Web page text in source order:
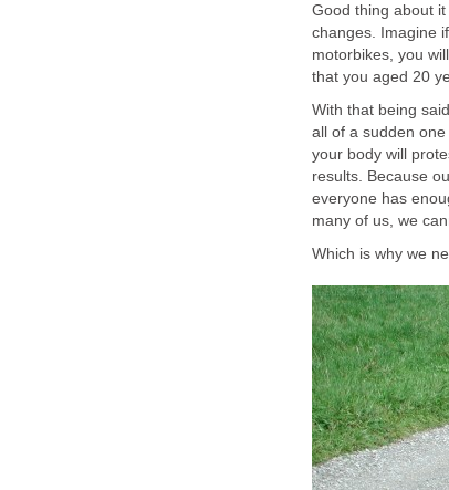
Good thing about
changes. Imagine
motorbikes, you
that you aged 20
With that being
all of a sudden
your body will
results. Because
everyone has
many of us, we
Which is why we